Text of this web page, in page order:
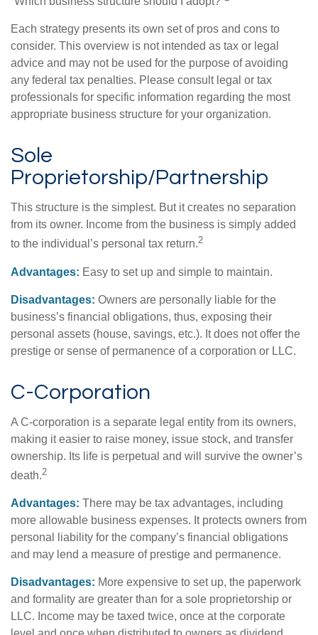
Each strategy presents its own set of pros and cons to
consider. This overview is not intended as tax or legal
advice and may not be used for the purpose of avoiding
any federal tax penalties. Please consult legal or tax
professionals for specific information regarding the most
appropriate business structure for your organization.
Sole
Proprietorship/Partnership
This structure is the simplest. But it creates no separation
from its owner. Income from the business is simply added
to the individual’s personal tax return.2
Advantages: Easy to set up and simple to maintain.
Disadvantages: Owners are personally liable for the
business’s financial obligations, thus, exposing their
personal assets (house, savings, etc.). It does not offer the
prestige or sense of permanence of a corporation or LLC.
C-Corporation
A C-corporation is a separate legal entity from its owners,
making it easier to raise money, issue stock, and transfer
ownership. Its life is perpetual and will survive the owner’s
death.2
Advantages: There may be tax advantages, including
more allowable business expenses. It protects owners from
personal liability for the company’s financial obligations
and may lend a measure of prestige and permanence.
Disadvantages: More expensive to set up, the paperwork
and formality are greater than for a sole proprietorship or
LLC. Income may be taxed twice, once at the corporate